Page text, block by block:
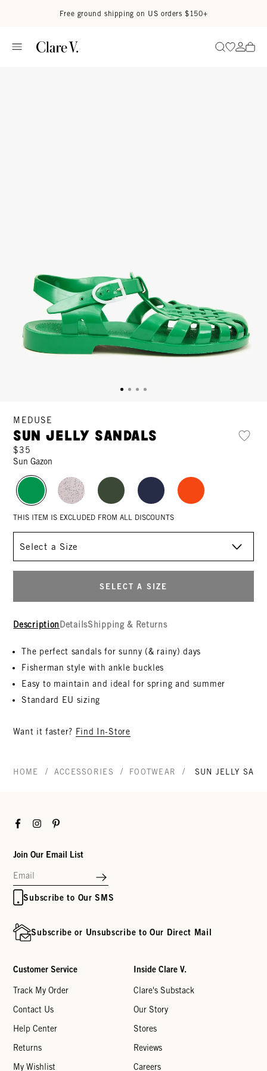
Free ground shipping on US orders $150+
SearchGo to
Go
MEDUSE
Sun Jelly Sandals
$35
Sun Gazon
THIS ITEM IS EXCLUDED FROM ALL DISCOUNTS
SELECT A SIZE
Description DetailsShipping & Returns
The perfect sandals for sunny (& rainy) days
Fisherman style with ankle buckles
Easy to maintain and ideal for spring and summer
Standard EU sizing
Want it faster? Find In-Store
HOME / ACCESSORIES / FOOTWEAR / SUN JELLY
FacebookInstagramPinterest
Join Our Email List
Subscribe to Our SMS
Subscribe or Unsubscribe to Our Direct Mail
Customer Service
Track My Order
Contact Us
Help Center
Returns
My Wishlist
Inside Clare V.
Clare's Substack
Our Story
Stores
Reviews
Careers